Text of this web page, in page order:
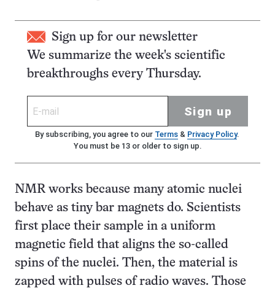
Sign up for our newsletter
We summarize the week's scientific
breakthroughs every Thursday.
Sign up
By subscribing, you agree to our Terms& Privacy Policy.
You must be 13 or older to sign up.
NMR works because many atomic nuclei
behave as tiny bar magnets do. Scientists
first place their sample in a uniform
magnetic field that aligns the so-called
spins of the nuclei. Then, the material is
zapped with pulses of radio waves. Those